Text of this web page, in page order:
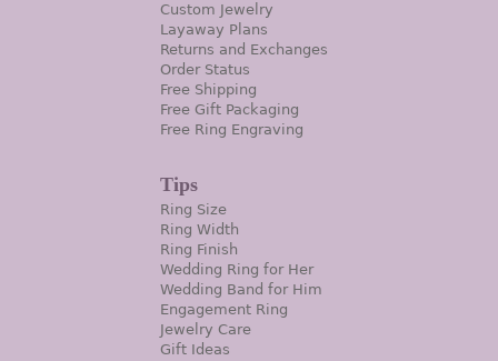
Custom Jewelry
Layaway Plans
Returns and Exchanges
Order Status
Free Shipping
Free Gift Packaging
Free Ring Engraving
Tips
Ring Size
Ring Width
Ring Finish
Wedding Ring for Her
Wedding Band for Him
Engagement Ring
Jewelry Care
Gift Ideas